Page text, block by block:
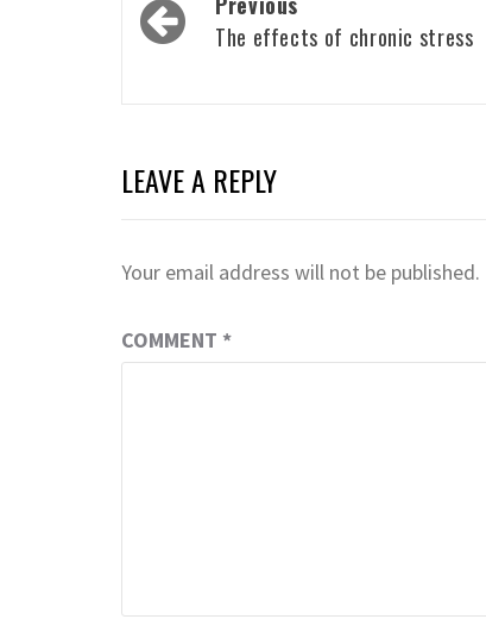
navigationThe effects of chronic stress
LEAVE A REPLY
Your email address will not be published.
COMMENT *